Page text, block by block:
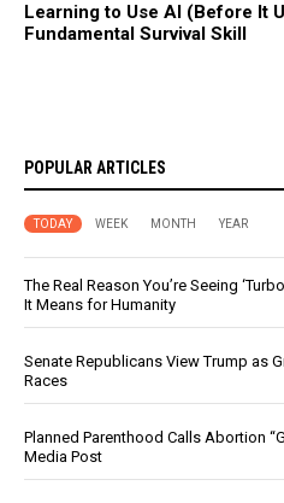
Learning to Use AI (Before It
Fundamental Survival Skill
POPULAR ARTICLES
TODAY WEEK MONTH YEAR
The Real Reason You’re Seeing
It Means for Humanity
Senate Republicans View Trump as
Races
Planned Parenthood Calls Abortion
Media Post